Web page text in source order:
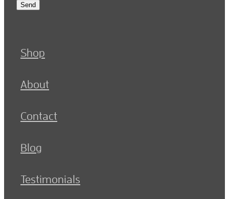
Send
Shop
About
Contact
Blog
Testimonials